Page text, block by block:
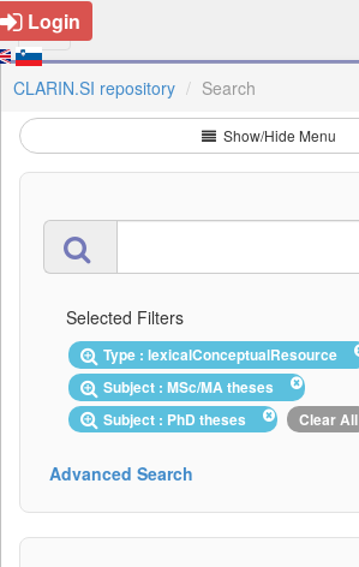
Login
CLARIN.SI repository Search
Show/Hide Menu
Selected Filters
Type : lexicalConceptualResource
Subject : MSc/MA theses
Subject : PhD theses
Clear All
Advanced Search